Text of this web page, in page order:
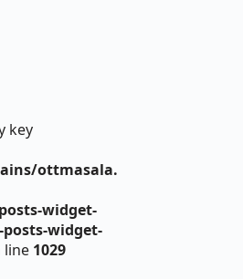
key
ottmasala.
widget-
widget-
line 1029